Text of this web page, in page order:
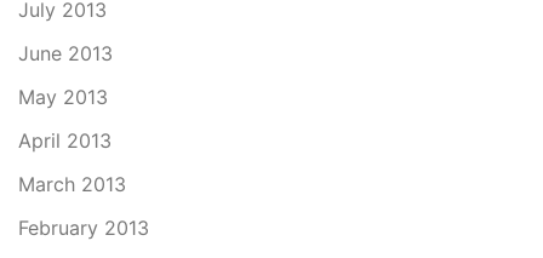
July 2013
June 2013
May 2013
April 2013
March 2013
February 2013